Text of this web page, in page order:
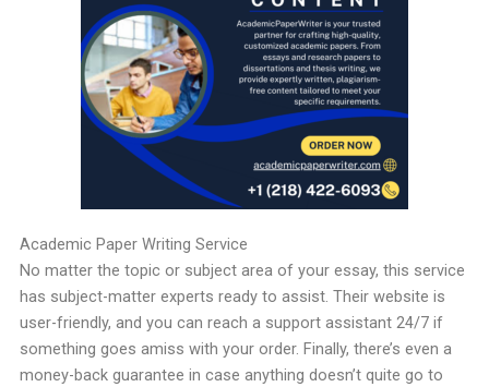
Academic Paper Writing Service
No matter the topic or subject area of your essay, this service
has subject-matter experts ready to assist. Their website is
user-friendly, and you can reach a support assistant 24/7 if
something goes amiss with your order. Finally, there’s even a
money-back guarantee in case anything doesn’t quite go to